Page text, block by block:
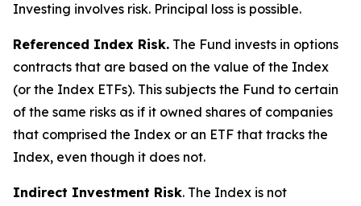
Investing involves risk. Principal loss is possible.
Referenced Index Risk. The Fund invests in options
contracts that are based on the value of the Index
(or the Index ETFs). This subjects the Fund to certain
of the same risks as if it owned shares of companies
that comprised the Index or an ETF that tracks the
Index, even though it does not.
Indirect Investment Risk. The Index is not